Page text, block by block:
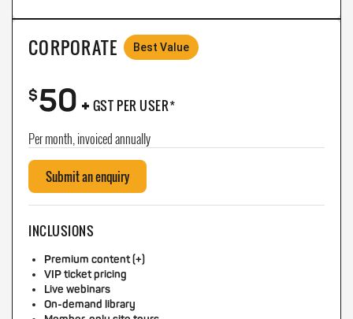
CORPORATE Best Value
$50+ GST PER USER*
Per month, invoiced annually
Submit an enquiry
INCLUSIONS
Premium content (+)
VIP ticket pricing
Live webinars
On-demand library